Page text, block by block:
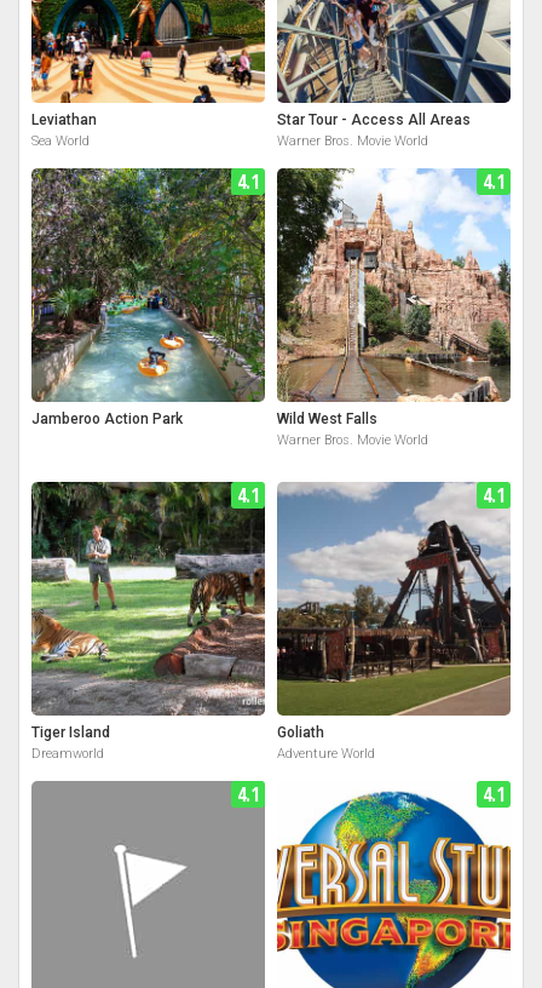
Leviathan
Sea World
Star Tour - Access All Areas
Warner Bros. Movie World
4.1
Jamberoo Action Park
4.1
Wild West Falls
Warner Bros. Movie World
4.1
Tiger Island
Dreamworld
4.1
Goliath
Adventure World
4.1 4.1